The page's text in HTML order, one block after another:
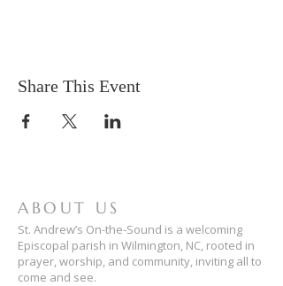
Share This Event
ABOUT US
St. Andrew’s On-the-Sound is a welcoming
Episcopal parish in Wilmington, NC, rooted in
prayer, worship, and community, inviting all to
come and see.